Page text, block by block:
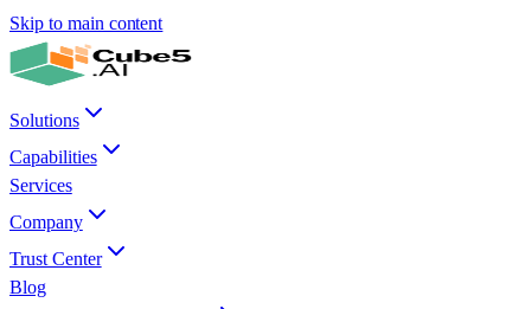
Skip to main content
Solutions
Capabilities
Services
Company
Trust Center
Blog